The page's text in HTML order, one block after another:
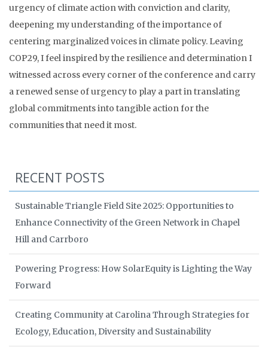
urgency of climate action with conviction and clarity,
deepening my understanding of the importance of
centering marginalized voices in climate policy. Leaving
COP29, I feel inspired by the resilience and determination I
witnessed across every corner of the conference and carry
a renewed sense of urgency to play a part in translating
global commitments into tangible action for the
communities that need it most.
RECENT POSTS
Sustainable Triangle Field Site 2025: Opportunities to
Enhance Connectivity of the Green Network in Chapel
Hill and Carrboro
Powering Progress: How SolarEquity is Lighting the Way
Forward
Creating Community at Carolina Through Strategies for
Ecology, Education, Diversity and Sustainability